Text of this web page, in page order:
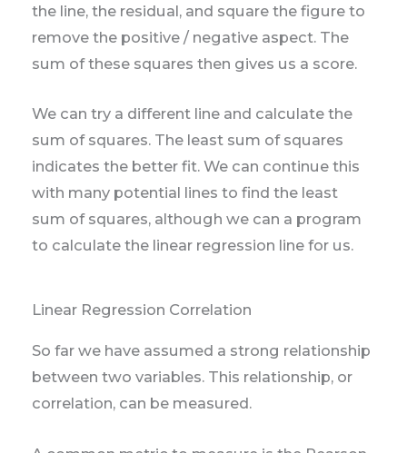
the line, the residual, and square the figure to
remove the positive / negative aspect. The
sum of these squares then gives us a score.
We can try a different line and calculate the
sum of squares. The least sum of squares
indicates the better fit. We can continue this
with many potential lines to find the least
sum of squares, although we can a program
to calculate the linear regression line for us.
Linear Regression Correlation
So far we have assumed a strong relationship
between two variables. This relationship, or
correlation, can be measured.